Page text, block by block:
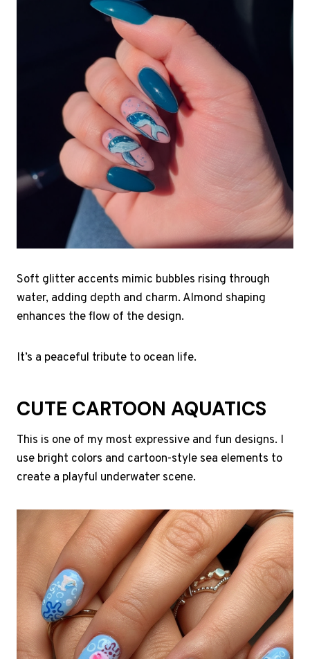
Soft glitter accents mimic bubbles rising through
water, adding depth and charm. Almond shaping
enhances the flow of the design.
It’s a peaceful tribute to ocean life.
CUTE CARTOON AQUATICS
This is one of my most expressive and fun designs. I
use bright colors and cartoon-style sea elements to
create a playful underwater scene.